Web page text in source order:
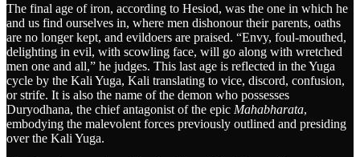
The final age of iron, according to Hesiod, was the one in which he
and us find ourselves in, where men dishonour their parents, oaths
are no longer kept, and evildoers are praised. “Envy, foul-mouthed,
delighting in evil, with scowling face, will go along with wretched
men one and all,” he judges. This last age is reflected in the Yuga
cycle by the Kali Yuga, Kali translating to vice, discord, confusion,
or strife. It is also the name of the demon who possesses
Duryodhana, the chief antagonist of the epic Mahabharata,
embodying the malevolent forces previously outlined and presiding
over the Kali Yuga.